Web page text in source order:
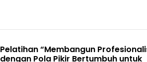
Pelatihan “Membangun
dengan Pola Pikir Bertumbuh untuk